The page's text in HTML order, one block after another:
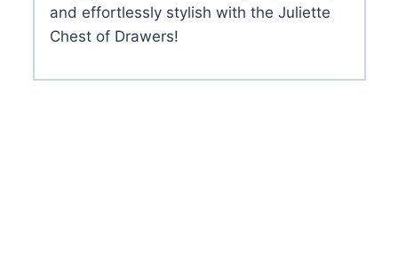
and effortlessly stylish with the Juliette
Chest of Drawers!